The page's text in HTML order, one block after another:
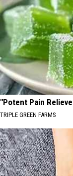
"Potent Pain
TRIPLE GREEN FARMS